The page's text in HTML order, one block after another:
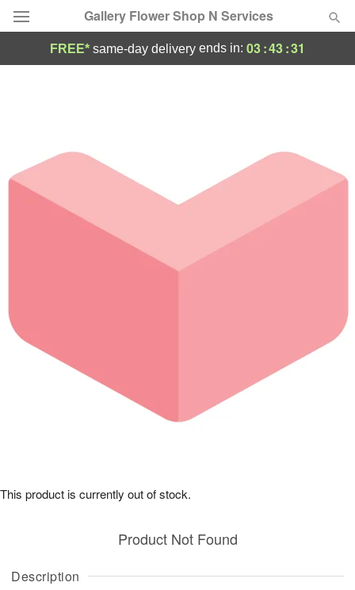
Gallery Flower Shop N Services
Occasions
Birthday
Sympathy and Funeral
Our Shop
FREE* same-day delivery ends in: 03:43:31
Description
Product Not Found
This product is currently out of stock.